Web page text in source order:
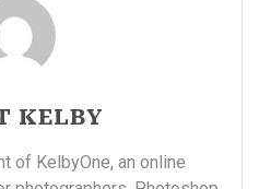
KELBY
of KelbyOne, an online